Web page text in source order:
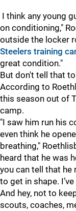
I think any young
on conditioning,"
outside the locker
Steelers training
great condition."
But don't tell that
According to
this season out of
camp.
"I saw him run his
even think he
breathing,"
heard that he was
you can tell that he
to get in shape.
And hey, not to
scouts, coaches,